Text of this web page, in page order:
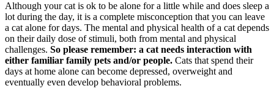
Although your cat is ok to be alone for a little while and does sleep a
lot during the day, it is a complete misconception that you can leave
a cat alone for days. The mental and physical health of a cat depends
on their daily dose of stimuli, both from mental and physical
challenges. So please remember: a cat needs interaction with
either familiar family pets and/or people. Cats that spend their
days at home alone can become depressed, overweight and
eventually even develop behavioral problems.